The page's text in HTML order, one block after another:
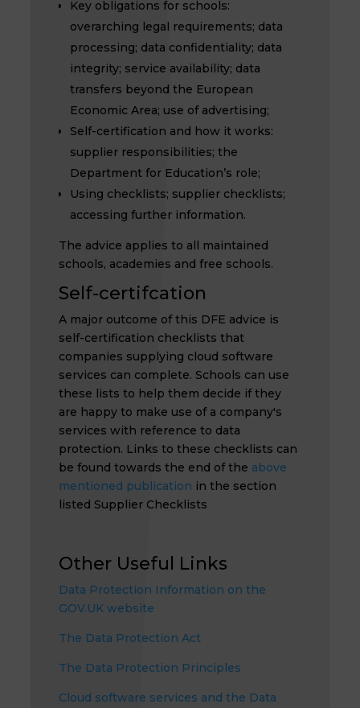
Key obligations for schools:
overarching legal requirements; data
processing; data confidentiality; data
integrity; service availability; data
transfers beyond the European
Economic Area; use of advertising;
Self-certification and how it works:
supplier responsibilities; the
Department for Education’s role;
Using checklists; supplier checklists;
accessing further information.
The advice applies to all maintained
schools, academies and free schools.
Self-certifcation
A major outcome of this DFE advice is
self-certification checklists that
companies supplying cloud software
services can complete. Schools can use
these lists to help them decide if they
are happy to make use of a company's
services with reference to data
protection. Links to these checklists can
be found towards the end of the above
mentioned publication in the section
listed Supplier Checklists
Other Useful Links
Data Protection Information on the
GOV.UK website
The Data Protection Act
The Data Protection Principles
Cloud software services and the Data